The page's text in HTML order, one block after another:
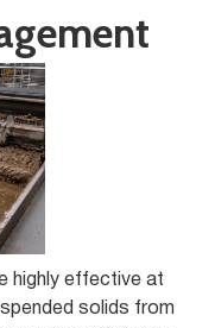
highly effective at
solids from